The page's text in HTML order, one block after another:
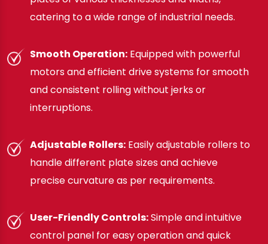
catering to a wide range of industrial needs.
Smooth Operation: Equipped with powerful
motors and efficient drive systems for smooth
and consistent rolling without jerks or
interruptions.
Adjustable Rollers: Easily adjustable rollers to
handle different plate sizes and achieve
precise curvature as per requirements.
User-Friendly Controls:Simple and intuitive
control panel for easy operation and quick